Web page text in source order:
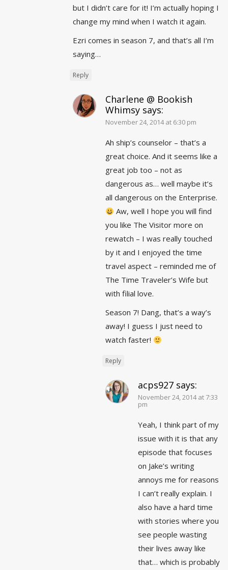
but I didn’t care for it! I’m actually hoping I
change my mind when I watch it again.
Ezri comes in season 7, and that’s all I’m
saying…
Reply
Charlene @ Bookish
Whimsy says:
November 24, 2014 at 6:30 pm
Ah ship’s counselor – that’s a
great choice. And it seems like a
great job too – not as
dangerous as… well maybe it’s
all dangerous on the Enterprise.
Aw, well I hope you will find
you like The Visitor more on
rewatch – I was really touched
by it and I enjoyed the time
travel aspect – reminded me of
The Time Traveler’s Wife but
with filial love.
Season 7! Dang, that’s a way’s
away! I guess I just need to
watch faster!
Reply
acps927 says:
November 24, 2014 at 7:33
pm
Yeah, I think part of my
issue with it is that any
episode that focuses
on Jake’s writing
annoys me for reasons
I can’t really explain. I
also have a hard time
with stories where you
see people wasting
their lives away like
that… which is probably